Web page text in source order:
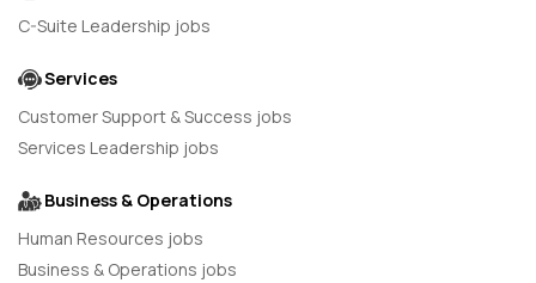
C-Suite Leadership jobs
Services
Customer Support & Success jobs
Services Leadership jobs
Business & Operations
Human Resources jobs
Business & Operations jobs